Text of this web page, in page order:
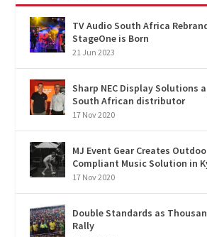
TV Audio South Africa
StageOne is Born
21 Jun 2023
Sharp NEC Display Solutions
South African distributor
17 Nov 2020
MJ Event Gear Creates
Compliant Music Solution in
17 Nov 2020
Double Standards as
Rally